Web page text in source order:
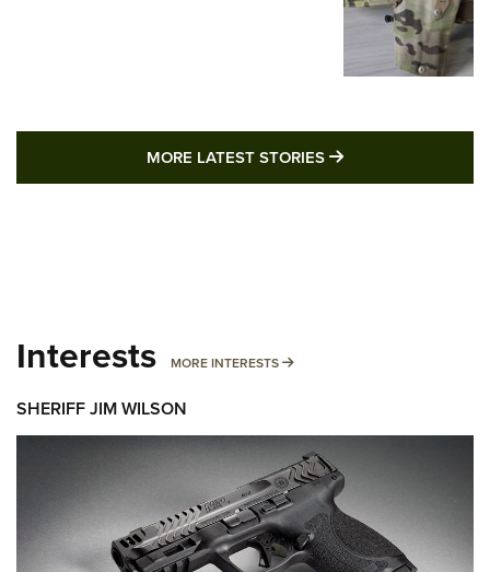
MORE LATEST STORIES MORE LATEST
Interests MORE INTERESTS MORE INTERESTS
SHERIFF JIM WILSON